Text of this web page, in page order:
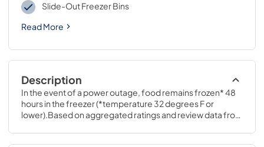
Slide-Out Freezer Bins
Read More
Description
In the event of a power outage, food remains frozen* 48
hours in the freezer (*temperature 32 degrees F or
lower).Based on aggregated ratings and review data from
31 3/8 D